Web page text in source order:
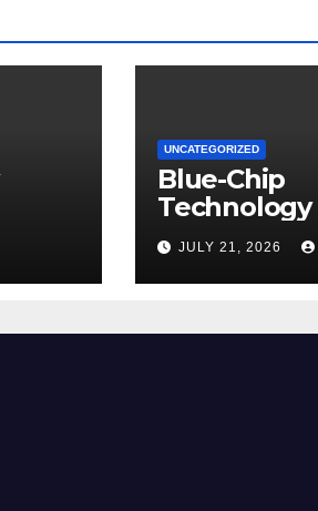
UNCATEGORIZED
Blue-Chip
Technology
JULY 21, 2026